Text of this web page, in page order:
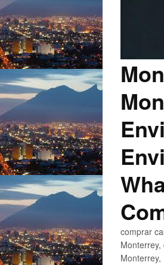
comprar
Monterrey,